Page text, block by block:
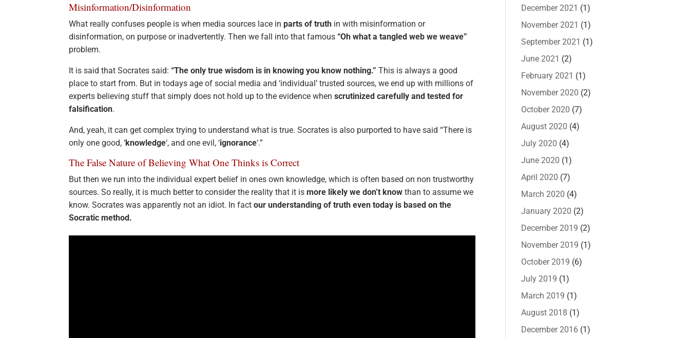
Misinformation/Disinformation
What really confuses people is when media sources lace inparts of truth in with misinformation or
disinformation, on purpose or inadvertently. Then we fall into that famous“Oh what a tangled web we weave”
problem.
It is said that Socrates said:“The only true wisdom is in knowing you know nothing.” This is always a good
place to start from. But in todays age of social media and ‘individual’ trusted sources, we end up with millions of
experts believing stuff that simply does not hold up to the evidence whenscrutinized carefully and tested for
falsification.
And, yeah, it can get complex trying to understand what is true. Socrates is also purported to have said “There is
only one good, ‘knowledge‘, and one evil, ‘ignorance‘.”
The False Nature of Believing What One Thinks is Correct
But then we run into the individual expert belief in ones own knowledge, which is often based on non trustworthy
sources. So really, it is much better to consider the reality that it ismore likely we don’t know than to assume we
know. Socrates was apparently not an idiot. In factour understanding of truth even today is based on the
Socratic method.
December 2021 (1)
November 2021 (1)
September 2021 (1)
June 2021 (2)
February 2021 (1)
November 2020 (2)
October 2020 (7)
August 2020 (4)
July 2020 (4)
June 2020 (1)
April 2020 (7)
March 2020 (4)
January 2020 (2)
December 2019 (2)
November 2019 (1)
October 2019 (6)
July 2019 (1)
March 2019 (1)
August 2018 (1)
December 2016 (1)